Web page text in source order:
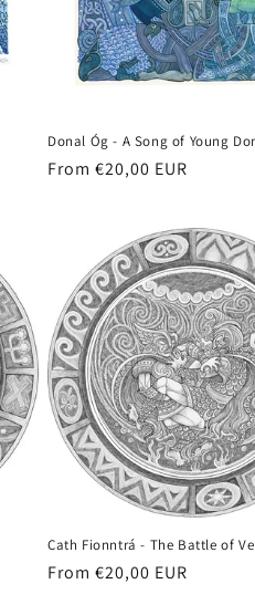
Donal Óg - A Song of Young
Regular
From €20,00 EUR
Cath Fionntrá - The Battle of
Regular
From €20,00 EUR